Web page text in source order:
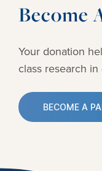
Become
Your donation
class research
BECOME A